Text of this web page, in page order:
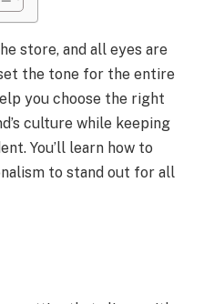
store, and all eyes are
the tone for the entire
you choose the right
culture while keeping
You’ll learn how to
to stand out for all